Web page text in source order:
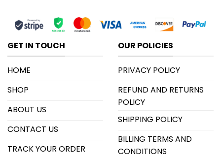
GET IN TOUCH
HOME
SHOP
ABOUT US
CONTACT US
TRACK YOUR ORDER
OUR POLICIES
PRIVACY POLICY
REFUND AND RETURNS
POLICY
SHIPPING POLICY
BILLING TERMS AND
CONDITIONS